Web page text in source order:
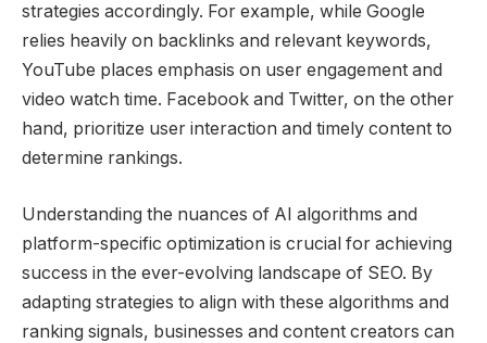
strategies accordingly. For example, while Google
relies heavily on backlinks and relevant keywords,
YouTube places emphasis on user engagement and
video watch time. Facebook and Twitter, on the other
hand, prioritize user interaction and timely content to
determine rankings.
Understanding the nuances of AI algorithms and
platform-specific optimization is crucial for achieving
success in the ever-evolving landscape of SEO. By
adapting strategies to align with these algorithms and
ranking signals, businesses and content creators can